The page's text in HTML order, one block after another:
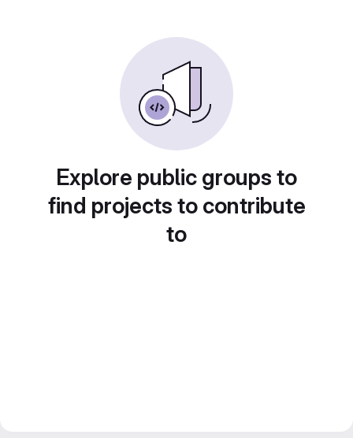
Explore public groups to
find projects to contribute
to